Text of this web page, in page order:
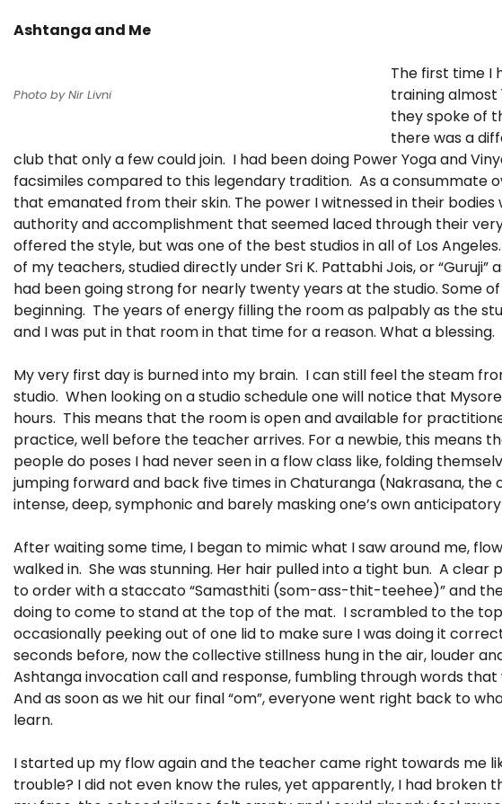
Ashtanga and Me
Photo by Nir Livni
The first time I
training almost
they spoke of
there was a
club that only a few could join. I had been doing Power Yoga and
facsimiles compared to this legendary tradition. As a consummate
that emanated from their skin. The power I witnessed in their
authority and accomplishment that seemed laced through their
offered the style, but was one of the best studios in all of Los
of my teachers, studied directly under Sri K. Pattabhi Jois, or
had been going strong for nearly twenty years at the studio. Some
beginning. The years of energy filling the room as palpably as the
and I was put in that room in that time for a reason. What a blessing.
My very first day is burned into my brain. I can still feel the steam
studio. When looking on a studio schedule one will notice that
hours. This means that the room is open and available for
practice, well before the teacher arrives. For a newbie, this means
people do poses I had never seen in a flow class like, folding
jumping forward and back five times in Chaturanga (Nakrasana,
intense, deep, symphonic and barely masking one’s own
After waiting some time, I began to mimic what I saw around me,
walked in. She was stunning. Her hair pulled into a tight bun. A
to order with a staccato “Samasthiti (som-ass-thit-teehee)” and
doing to come to stand at the top of the mat. I scrambled to the
occasionally peeking out of one lid to make sure I was doing it
seconds before, now the collective stillness hung in the air, louder
Ashtanga invocation call and response, fumbling through words
And as soon as we hit our final “om”, everyone went right back to
learn.
I started up my flow again and the teacher came right towards me
trouble? I did not even know the rules, yet apparently, I had